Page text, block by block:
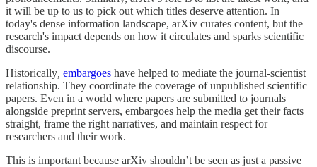
it will be up to us to pick out which titles deserve attention. In
today's dense information landscape, arXiv curates content, but the
research's impact depends on how it circulates and sparks scientific
discourse.
Historically embargoes have helped to mediate the journal-scientist
relationship. They coordinate the coverage of unpublished scientific
papers. Even in a world where papers are submitted to journals
alongside preprint servers, embargoes help the media get their facts
straight, frame the right narratives, and maintain respect for
researchers and their work.
This is important because arXiv shouldn’t be seen as just a passive